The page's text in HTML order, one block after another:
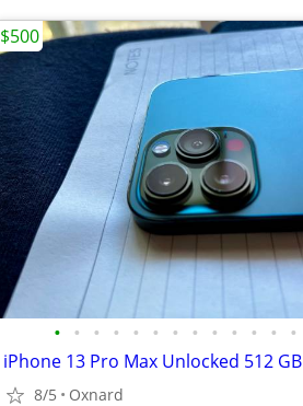
• • • • • • • • • • • • •
iPhone 13 Pro Max Unlocked 512 GB
8/5 Oxnard
$500